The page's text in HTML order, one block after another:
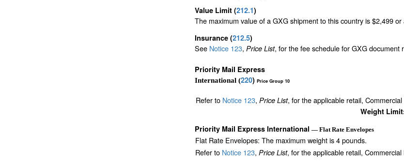
Value Limit (212.1)
The maximum value of a GXG shipment to this country is $2,499
Insurance (212.5)
See Notice 123, Price List, for the fee schedule for GXG document
Priority Mail Express
International (220) Price Group 10
Refer to Notice 123, Price List, for the applicable retail,
Weight
Priority Mail Express International — Flat Rate Envelopes
Flat Rate Envelopes: The maximum weight is 4 pounds.
Refer to Notice 123, Price List, for the applicable retail,